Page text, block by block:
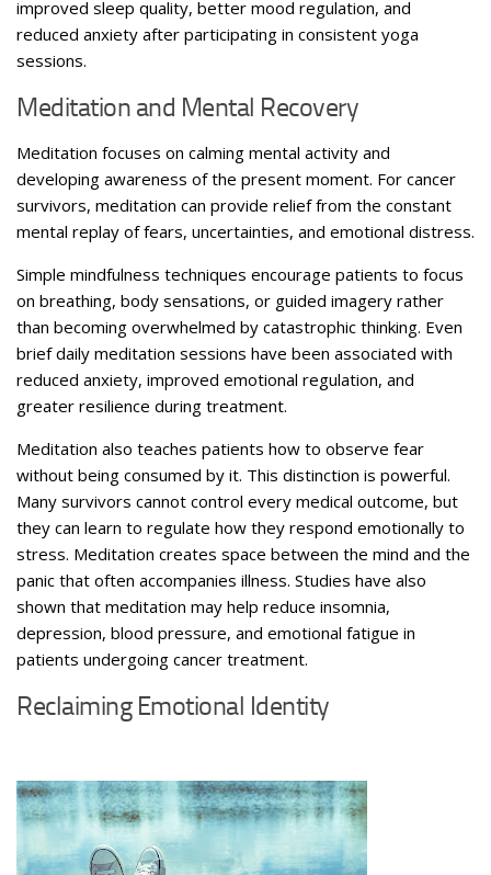
improved sleep quality, better mood regulation, and
reduced anxiety after participating in consistent yoga
sessions.
Meditation and Mental Recovery
Meditation focuses on calming mental activity and
developing awareness of the present moment. For cancer
survivors, meditation can provide relief from the constant
mental replay of fears, uncertainties, and emotional distress.
Simple mindfulness techniques encourage patients to focus
on breathing, body sensations, or guided imagery rather
than becoming overwhelmed by catastrophic thinking. Even
brief daily meditation sessions have been associated with
reduced anxiety, improved emotional regulation, and
greater resilience during treatment.
Meditation also teaches patients how to observe fear
without being consumed by it. This distinction is powerful.
Many survivors cannot control every medical outcome, but
they can learn to regulate how they respond emotionally to
stress. Meditation creates space between the mind and the
panic that often accompanies illness. Studies have also
shown that meditation may help reduce insomnia,
depression, blood pressure, and emotional fatigue in
patients undergoing cancer treatment.
Reclaiming Emotional Identity